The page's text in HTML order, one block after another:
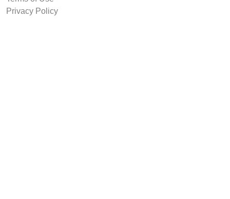
Privacy Policy